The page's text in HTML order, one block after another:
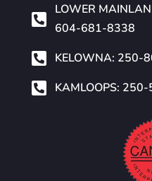

LOWER
604-681-8338
 KELOWNA: 250-
 KAMLOOPS: